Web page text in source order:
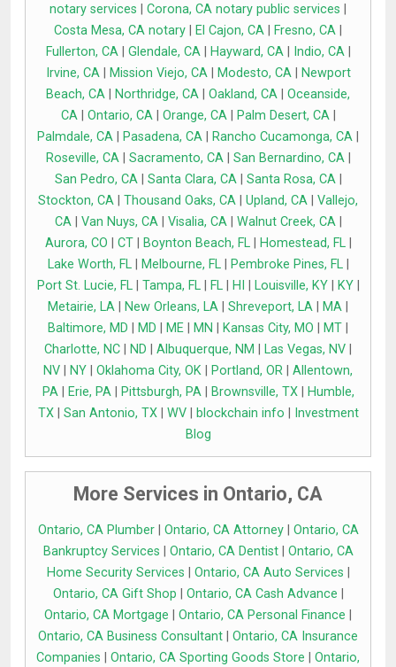
notary services
Corona, CA notary public services
Costa Mesa, CA notary
El Cajon, CA Fresno, CA
Fullerton, CA| Glendale, CA| Hayward, CA| Indio, CA|
Irvine, CA| Mission Viejo, CA| Modesto, CA|
Newport
Beach, CA
Northridge, CA Oakland, CA
Oceanside,
CA| Ontario, CA| Orange, CA| Palm Desert, CA|
Palmdale, CA
Pasadena, CA Rancho Cucamonga, CA
Roseville, CA| Sacramento, CA| San Bernardino, CA|
San Pedro, CA| Santa Clara, CA| Santa Rosa, CA|
Stockton, CA
Thousand Oaks, CA Upland, CA
Vallejo,
CA| Van Nuys, CA| Visalia, CA| Walnut Creek, CA|
Aurora, CO
CT| Boynton Beach, FL| Homestead, FL|
Lake Worth, FL| Melbourne, FL| Pembroke Pines, FL|
Port St. Lucie, FL| Tampa, FL| FL| HI Louisville, KY| KY|
Metairie, LA
New Orleans, LA Shreveport, LA MA
Baltimore, MD
MD ME MN Kansas City, MO MT
Charlotte, NC
ND Albuquerque, NM Las Vegas, NV
NV
NY Oklahoma City, OK Portland, OR
Allentown,
PA| Erie, PA| Pittsburgh, PA| Brownsville, TX|
Humble,
TX| San Antonio, TX| WV| blockchain info
Investment
Blog
More Services in Ontario, CA
Ontario, CA Plumber| Ontario, CA Attorney| Ontario, CA
Bankruptcy Services
Ontario, CA Dentist| Ontario, CA
Home Security Services
Ontario, CA Auto Services
Ontario, CA Gift Shop
Ontario, CA Cash Advance
Ontario, CA Mortgage
Ontario, CA Personal Finance
Ontario, CA Business Consultant
Ontario, CA Insurance
Companies
Ontario, CA Sporting Goods Store
Ontario,